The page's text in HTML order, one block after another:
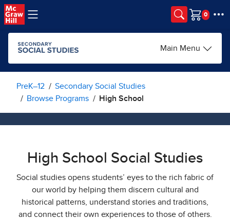
Skip to main content
Cart
Main Menu
PreK–12
Secondary Social Studies
Browse Programs
High School
High School Social Studies
Social studies opens students’ eyes to the rich fabric of
our world by helping them discern cultural and
historical patterns, understand stories and traditions,
and connect their own experiences to those of others.